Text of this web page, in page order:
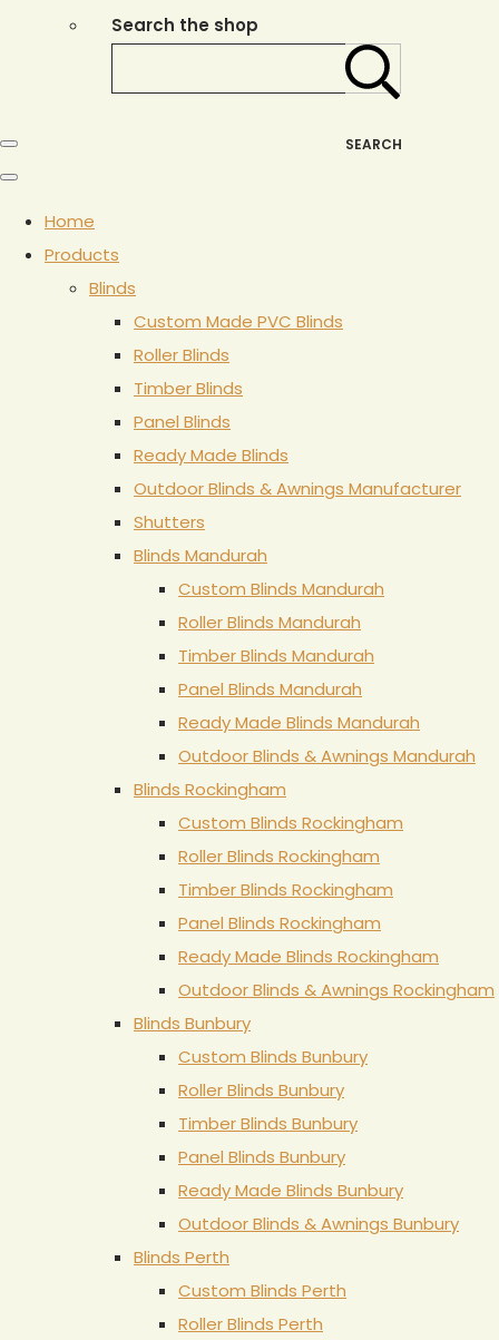
Search the shop
SEARCH
Home
Products
Blinds
Custom Made PVC Blinds
Roller Blinds
Timber Blinds
Panel Blinds
Ready Made Blinds
Outdoor Blinds & Awnings Manufacturer
Shutters
Blinds Mandurah
Custom Blinds Mandurah
Roller Blinds Mandurah
Timber Blinds Mandurah
Panel Blinds Mandurah
Ready Made Blinds Mandurah
Outdoor Blinds & Awnings Mandurah
Blinds Rockingham
Custom Blinds Rockingham
Roller Blinds Rockingham
Timber Blinds Rockingham
Panel Blinds Rockingham
Ready Made Blinds Rockingham
Outdoor Blinds & Awnings Rockingham
Blinds Bunbury
Custom Blinds Bunbury
Roller Blinds Bunbury
Timber Blinds Bunbury
Panel Blinds Bunbury
Ready Made Blinds Bunbury
Outdoor Blinds & Awnings Bunbury
Blinds Perth
Custom Blinds Perth
Roller Blinds Perth